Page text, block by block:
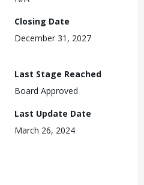
Closing Date
December 31, 2027
Last Stage Reached
Board Approved
Last Update Date
March 26, 2024